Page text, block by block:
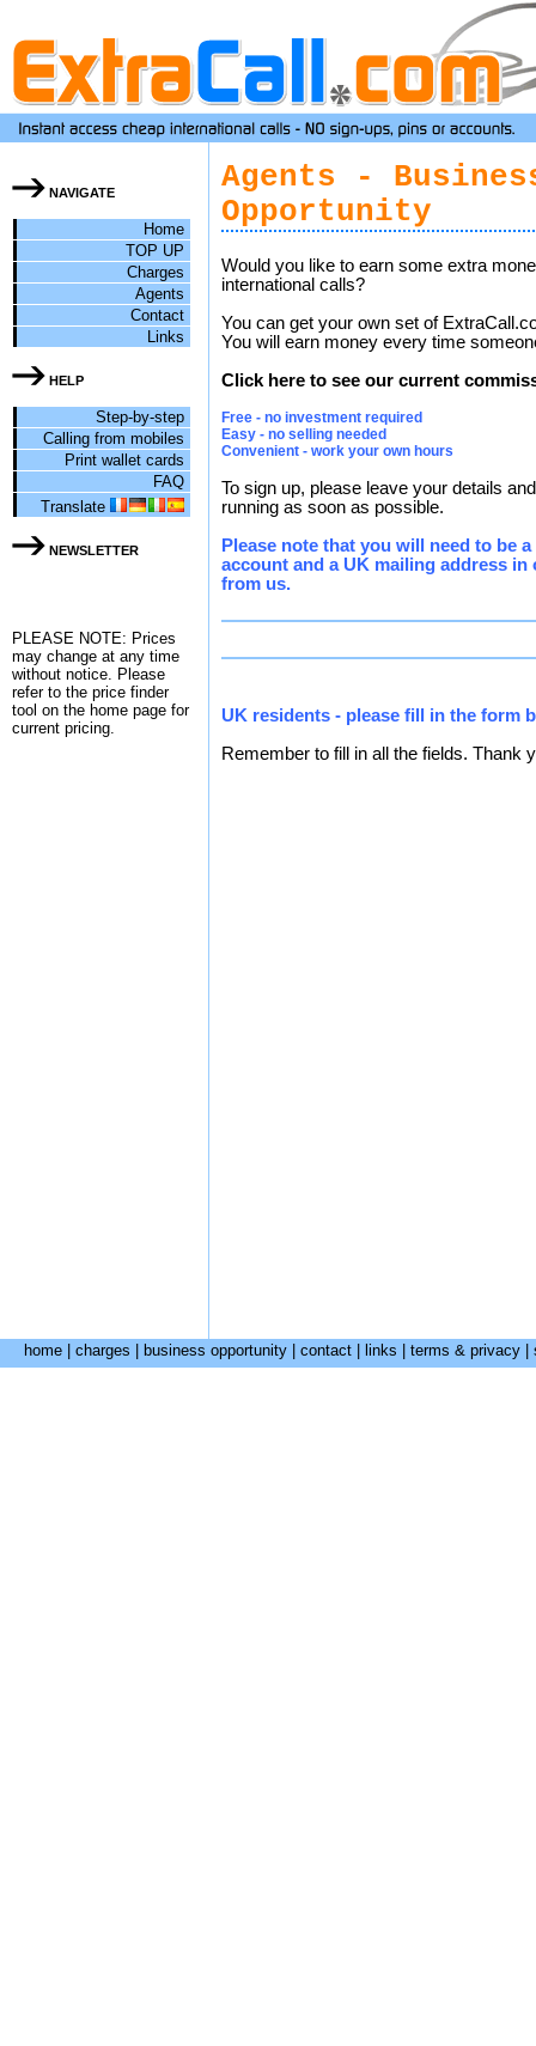
NAVIGATE
Home
TOP UP
Charges
Agents
Contact
Links
HELP
Step-by-step
Calling from mobiles
Print wallet cards
FAQ
Translate
NEWSLETTER
PLEASE NOTE: Prices
may change at any time
without notice. Please
refer to the price finder
tool on the home page for
current pricing.
Agents -
Opportunity
Would you like to earn some extra
international calls?
You can get your own set of
You will earn money every time
Click here to see our current
Free - no investment required
Easy - no selling needed
Convenient - work your own hours
To sign up, please leave your details
running as soon as possible.
Please note that you will need to be
account and a UK mailing address in
from us.
UK residents - please fill in the form
Remember to fill in all the fields. Thank
home charges business opportunity contact links terms & privacy